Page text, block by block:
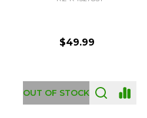
$49.99
OUT OF STOCK